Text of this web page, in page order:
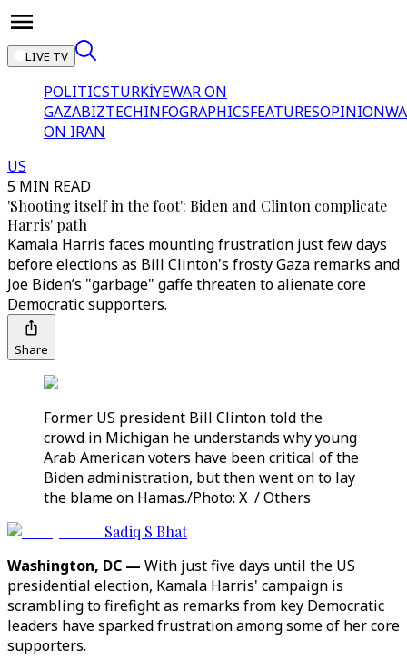
LIVE TV
POLITICSTÜRKİYEWAR ON
GAZABIZTECHINFOGRAPHICSFEATURESOPINION
ON IRAN
US
5 MIN READ
'Shooting itself in the foot': Biden and Clinton complicate
Harris' path
Kamala Harris faces mounting frustration just few days
before elections as Bill Clinton's frosty Gaza remarks and
Joe Biden’s "garbage" gaffe threaten to alienate core
Democratic supporters.
Share
Former US president Bill Clinton told the
crowd in Michigan he understands why young
Arab American voters have been critical of the
Biden administration, but then went on to lay
the blame on Hamas./Photo: X / Others
Sadiq S Bhat
Washington, DC — With just five days until the US
presidential election, Kamala Harris' campaign is
scrambling to firefight as remarks from key Democratic
leaders have sparked frustration among some of her core
supporters.